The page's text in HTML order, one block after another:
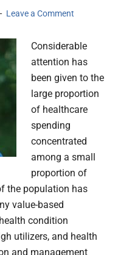
Leave a Comment
Considerable
attention has
been given to the
large proportion
of healthcare
spending
concentrated
among a small
proportion of
the population has
value-based
condition
utilizers, and health
and management